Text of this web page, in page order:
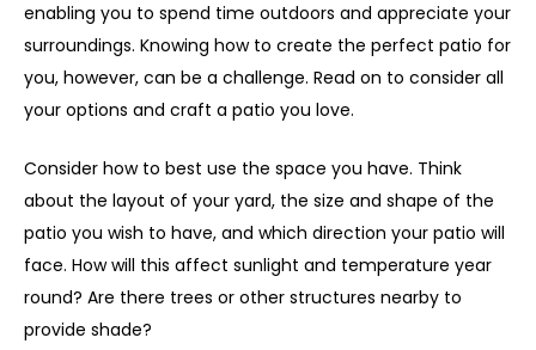
enabling you to spend time outdoors and appreciate your
surroundings. Knowing how to create the perfect patio for
you, however, can be a challenge. Read on to consider all
your options and craft a patio you love.
Consider how to best use the space you have. Think
about the layout of your yard, the size and shape of the
patio you wish to have, and which direction your patio will
face. How will this affect sunlight and temperature year
round? Are there trees or other structures nearby to
provide shade?